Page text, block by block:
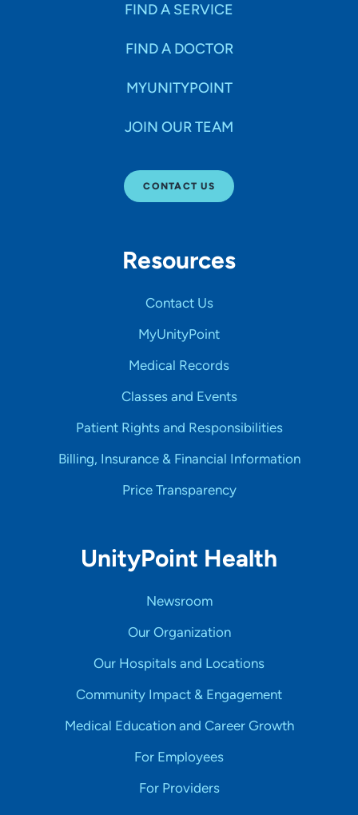
FIND A SERVICE
FIND A DOCTOR
MYUNITYPOINT
JOIN OUR TEAM
CONTACT US
Resources
Contact Us
MyUnityPoint
Medical Records
Classes and Events
Patient Rights and Responsibilities
Billing, Insurance & Financial Information
Price Transparency
UnityPoint Health
Newsroom
Our Organization
Our Hospitals and Locations
Community Impact & Engagement
Medical Education and Career Growth
For Employees
For Providers